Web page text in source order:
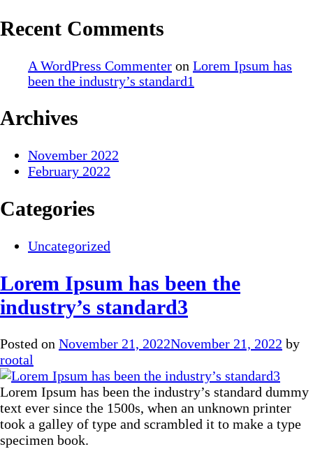
Recent Comments
A WordPress Commenter on Lorem Ipsum has
been the industry’s standard1
Archives
November 2022
February 2022
Categories
Uncategorized
Lorem Ipsum has been the
industry’s standard3
Posted on November 21, 2022November 21, 2022 by
rootal
Lorem Ipsum has been the industry’s standard dummy
text ever since the 1500s, when an unknown printer
took a galley of type and scrambled it to make a type
specimen book.